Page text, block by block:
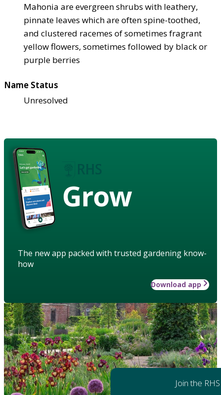
Mahonia are evergreen shrubs with leathery,
pinnate leaves which are often spine-toothed,
and clustered racemes of sometimes fragrant
yellow flowers, sometimes followed by black or
purple berries
Name Status
Unresolved
Grow
The new app packed with trusted gardening know-
how
Download app
Join the RHS